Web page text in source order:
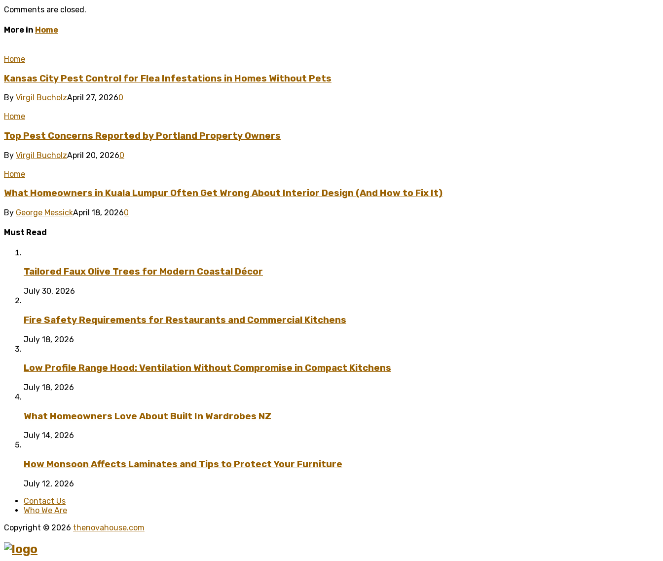
Comments are closed.
More in Home
Home
Kansas City Pest Control for Flea Infestations in Homes Without Pets
By Virgil BucholzApril 27, 20260
Home
Top Pest Concerns Reported by Portland Property Owners
By Virgil BucholzApril 20, 20260
Home
What Homeowners in Kuala Lumpur Often Get Wrong About Interior Design (And How to Fix It)
By George MessickApril 18, 20260
Must Read
Tailored Faux Olive Trees for Modern Coastal Décor
July 30, 2026
Fire Safety Requirements for Restaurants and Commercial Kitchens
July 18, 2026
Low Profile Range Hood: Ventilation Without Compromise in Compact Kitchens
July 18, 2026
What Homeowners Love About Built In Wardrobes NZ
July 14, 2026
How Monsoon Affects Laminates and Tips to Protect Your Furniture
July 12, 2026
Contact Us
Who We Are
Copyright © 2026 thenovahouse.com